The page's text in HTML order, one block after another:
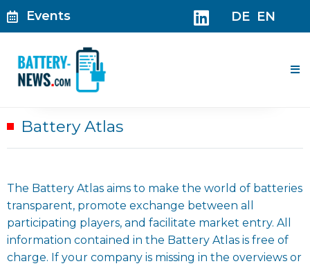
Skip
to
Events DE EN
Battery Atlas
The Battery Atlas aims to make the world of batteries
transparent, promote exchange between all
participating players, and facilitate market entry. All
information contained in the Battery Atlas is free of
charge. If your company is missing in the overviews or